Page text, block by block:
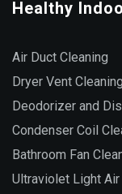
Healthy
Air Duct Cleaning
Dryer Vent Cleaning
Deodorizer and
Condenser Coil
Bathroom Fan
Ultraviolet Light